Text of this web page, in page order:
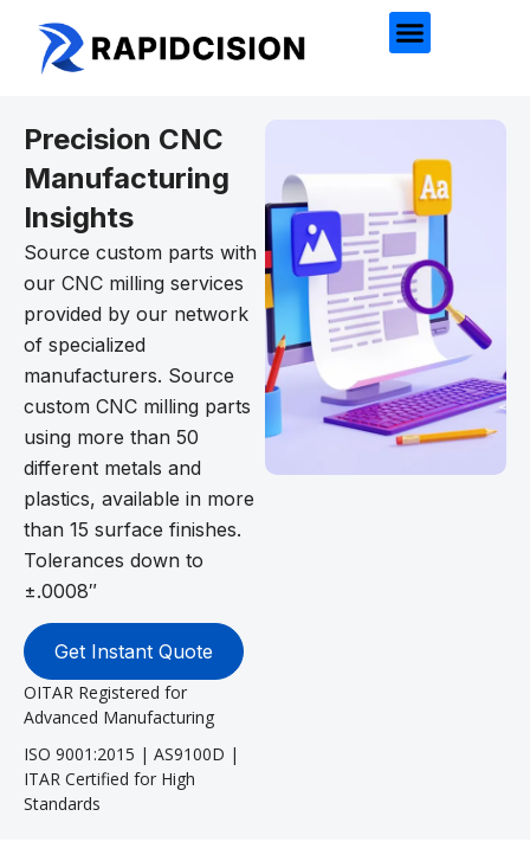
Precision CNC
Manufacturing
Insights
Source custom parts with
our CNC milling services
provided by our network
of specialized
manufacturers. Source
custom CNC milling parts
using more than 50
different metals and
plastics, available in more
than 15 surface finishes.
Tolerances down to
±.0008″
Get Instant Quote
OITAR Registered for
Advanced Manufacturing
ISO 9001:2015 | AS9100D |
ITAR Certified for High
Standards